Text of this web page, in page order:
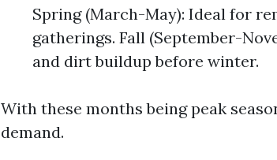
Spring (March-May): Ideal for
gatherings. Fall (September-
and dirt buildup before winter.
With these months being peak
demand.